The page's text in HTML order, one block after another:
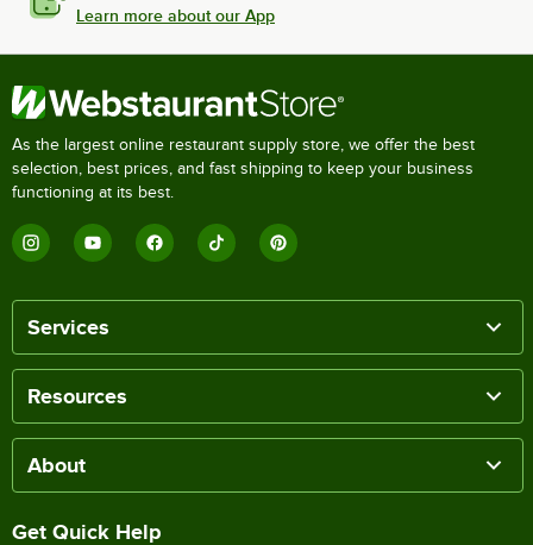
Learn more about our App
As the largest online restaurant supply store, we offer the best
selection, best prices, and fast shipping to keep your business
functioning at its best.
Services
Resources
About
Get Quick Help